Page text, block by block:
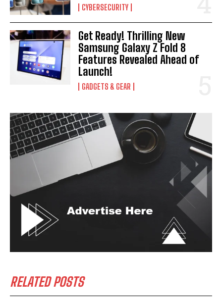
CYBERSECURITY
Get Ready! Thrilling New
Samsung Galaxy Z Fold 8
Features Revealed Ahead of
Launch!
GADGETS & GEAR
RELATED POSTS